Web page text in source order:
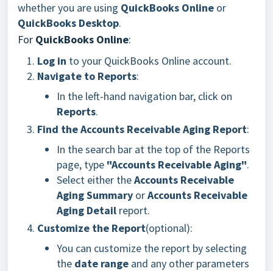
whether you are using QuickBooks Online or
QuickBooks Desktop.
For QuickBooks Online:
Log in to your QuickBooks Online account.
Navigate to Reports:
In the left-hand navigation bar, click on
Reports.
Find the Accounts Receivable Aging Report:
In the search bar at the top of the Reports
page, type "Accounts Receivable Aging".
Select either theAccounts Receivable
Aging Summary orAccounts Receivable
Aging Detail report.
Customize the Report(optional):
You can customize the report by selecting
the date range and any other parameters